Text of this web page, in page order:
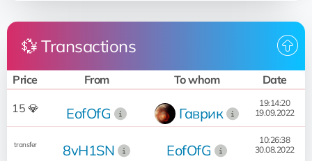
💱 Transactions
Price From To whom Date
15 💎 EofOfG Гаврик
19:14:20
19.09.2022
transfer 8vH1SN EofOfG
10:26:38
30.08.2022